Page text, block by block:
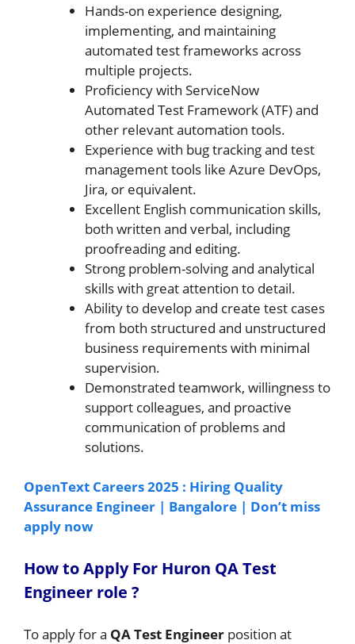
Hands-on experience designing,
implementing, and maintaining
automated test frameworks across
multiple projects.
Proficiency with ServiceNow
Automated Test Framework (ATF) and
other relevant automation tools.
Experience with bug tracking and test
management tools like Azure DevOps,
Jira, or equivalent.
Excellent English communication skills,
both written and verbal, including
proofreading and editing.
Strong problem-solving and analytical
skills with great attention to detail.
Ability to develop and create test cases
from both structured and unstructured
business requirements with minimal
supervision.
Demonstrated teamwork, willingness to
support colleagues, and proactive
communication of problems and
solutions.
OpenText Careers 2025 : Hiring Quality
Assurance Engineer | Bangalore | Don’t miss
apply now
How to Apply For Huron QA Test
Engineer role ?
To apply for a QA Test Engineer position at